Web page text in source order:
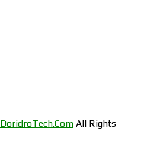
DoridroTech.Com All Rights